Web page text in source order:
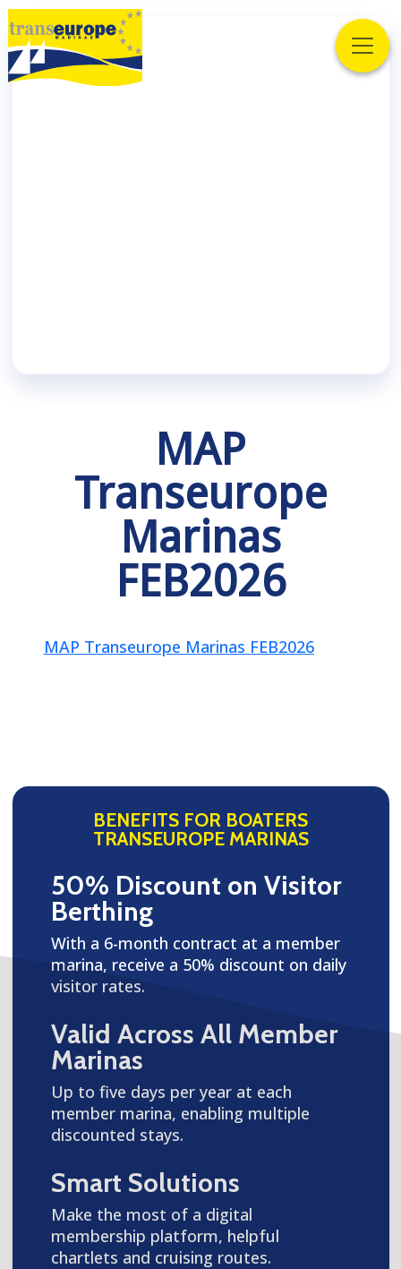
MAP
Transeurope
Marinas
FEB2026
MAP Transeurope Marinas FEB2026
BENEFITS FOR BOATERS
TRANSEUROPE MARINAS
50% Discount on Visitor
Berthing
With a 6-month contract at a member
marina, receive a 50% discount on daily
visitor rates.
Valid Across All Member
Marinas
Up to five days per year at each
member marina, enabling multiple
discounted stays.
Smart Solutions
Make the most of a digital
membership platform, helpful
chartlets and cruising routes.